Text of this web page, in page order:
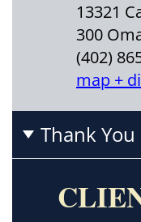
13321
300
(402)
map +
Thank You